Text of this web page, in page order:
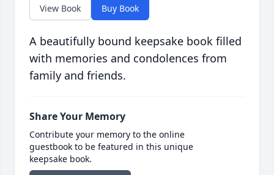
View Book Buy Book
A beautifully bound keepsake book filled
with memories and condolences from
family and friends.
Share Your Memory
Contribute your memory to the online
guestbook to be featured in this unique
keepsake book.